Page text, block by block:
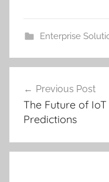
Enterprise
navigation
Previous Post
The Future of
Predictions